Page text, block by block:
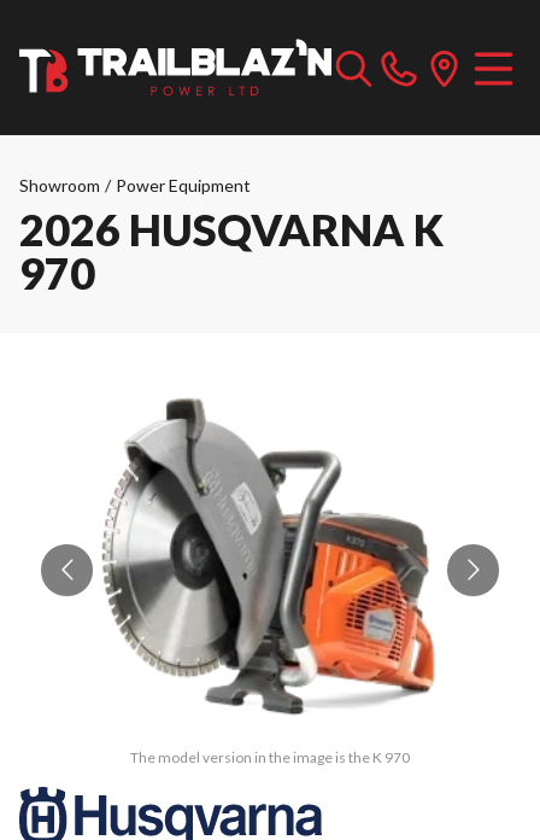
Showroom / Power Equipment
2026 HUSQVARNA K
970
The model version in the image is the K 970